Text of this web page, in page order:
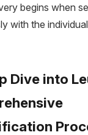
begins when
with the
Dive into